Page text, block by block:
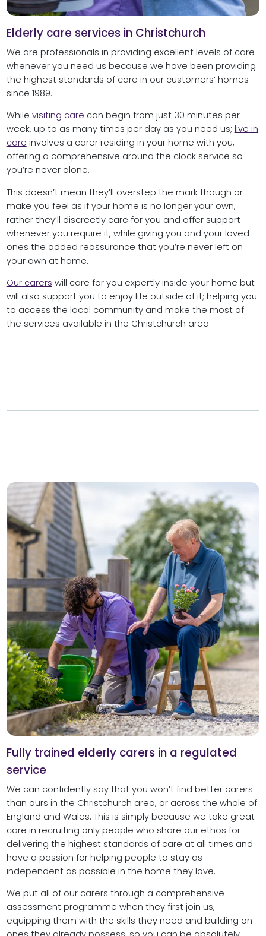
Elderly care services in Christchurch
We are professionals in providing excellent levels of care
whenever you need us because we have been providing
the highest standards of care in our customers’ homes
since 1989.
While visiting care can begin from just 30 minutes per
week, up to as many times per day as you need us; live in
care involves a carer residing in your home with you,
offering a comprehensive around the clock service so
you’re never alone.
This doesn’t mean they’ll overstep the mark though or
make you feel as if your home is no longer your own,
rather they’ll discreetly care for you and offer support
whenever you require it, while giving you and your loved
ones the added reassurance that you’re never left on
your own at home.
Our carers will care for you expertly inside your home but
will also support you to enjoy life outside of it; helping you
to access the local community and make the most of
the services available in the Christchurch area.
Fully trained elderly carers in a regulated
service
We can confidently say that you won’t find better carers
than ours in the Christchurch area, or across the whole of
England and Wales. This is simply because we take great
care in recruiting only people who share our ethos for
delivering the highest standards of care at all times and
have a passion for helping people to stay as
independent as possible in the home they love.
We put all of our carers through a comprehensive
assessment programme when they first join us,
equipping them with the skills they need and building on